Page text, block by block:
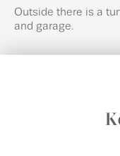
Outside there is a
and garage.